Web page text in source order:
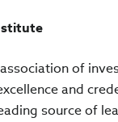
of
and
source of